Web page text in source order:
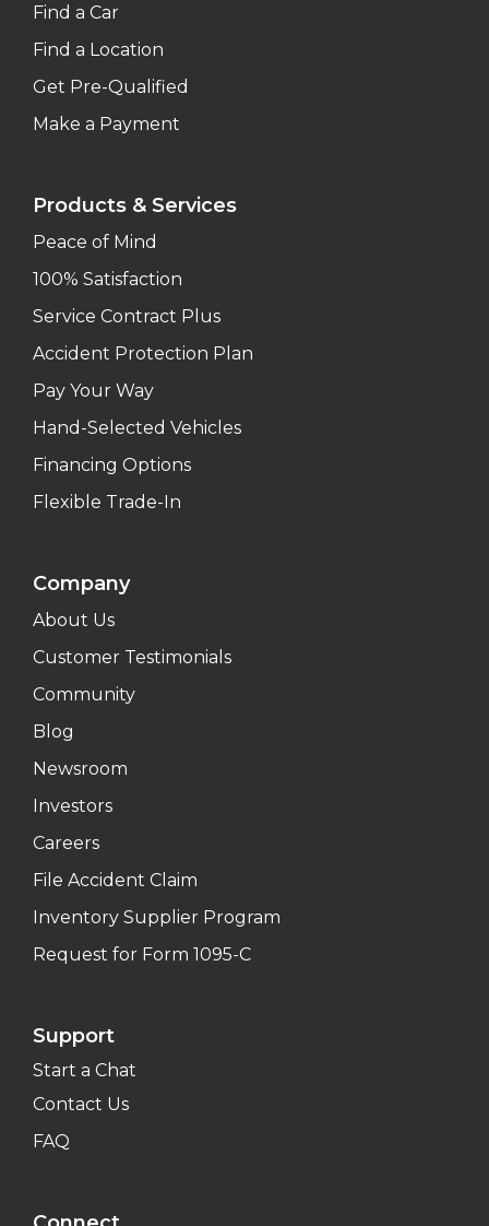
Find a Car
Find a Location
Get Pre-Qualified
Make a Payment
Products & Services
Peace of Mind
100% Satisfaction
Service Contract Plus
Accident Protection Plan
Pay Your Way
Hand-Selected Vehicles
Financing Options
Flexible Trade-In
Company
About Us
Customer Testimonials
Community
Blog
Newsroom
Investors
Careers
File Accident Claim
Inventory Supplier Program
Request for Form 1095-C
Support
Start a Chat
Contact Us
FAQ